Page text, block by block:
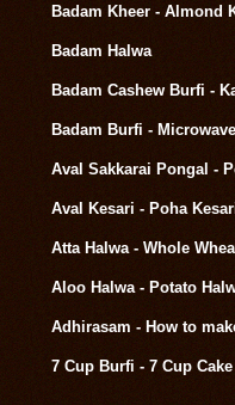
Badam Kheer - Almond
Badam Halwa
Badam Cashew Burfi -
Badam Burfi -
Aval Sakkarai Pongal -
Aval Kesari - Poha
Atta Halwa - Whole
Aloo Halwa - Potato
Adhirasam - How to
7 Cup Burfi - 7 Cup